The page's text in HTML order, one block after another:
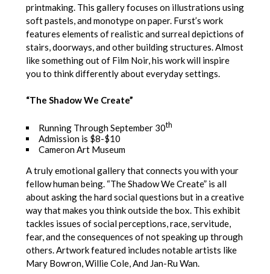
printmaking. This gallery focuses on illustrations using
soft pastels, and monotype on paper. Furst’s work
features elements of realistic and surreal depictions of
stairs, doorways, and other building structures. Almost
like something out of Film Noir, his work will inspire
you to think differently about everyday settings.
“The Shadow We Create”
Running Through September 30th
Admission is $8-$10
Cameron Art Museum
A truly emotional gallery that connects you with your
fellow human being. “The Shadow We Create” is all
about asking the hard social questions but in a creative
way that makes you think outside the box. This exhibit
tackles issues of social perceptions, race, servitude,
fear, and the consequences of not speaking up through
others. Artwork featured includes notable artists like
Mary Bowron, Willie Cole, And Jan-Ru Wan.